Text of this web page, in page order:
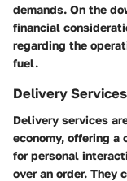
demands. On the
financial
regarding the
fuel.
Delivery Services
Delivery services
economy, offering a
for personal
over an order. They